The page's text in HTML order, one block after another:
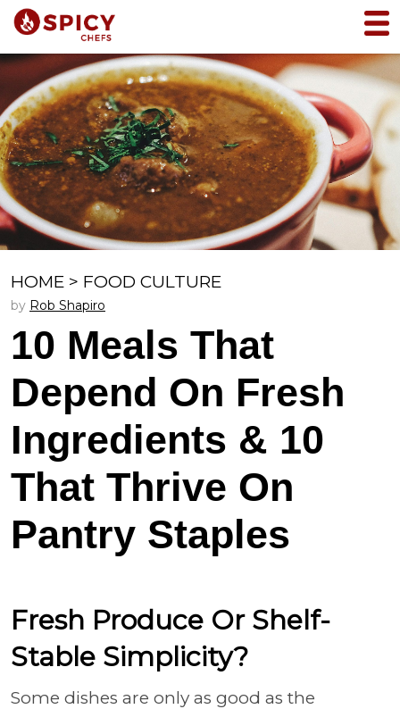
HOME > FOOD CULTURE
by Rob Shapiro
10 Meals That
Depend On Fresh
Ingredients & 10
That Thrive On
Pantry Staples
Fresh Produce Or Shelf-
Stable Simplicity?
Some dishes are only as good as the